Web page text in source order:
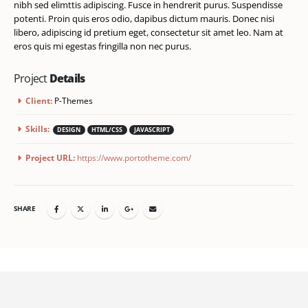
nibh sed elimttis adipiscing. Fusce in hendrerit purus. Suspendisse
potenti. Proin quis eros odio, dapibus dictum mauris. Donec nisi
libero, adipiscing id pretium eget, consectetur sit amet leo. Nam at
eros quis mi egestas fringilla non nec purus.
ProjectDetails
Client: P-Themes
Skills: DESIGN HTML/CSS JAVASCRIPT
Project URL: https://www.portotheme.com/
SHARE